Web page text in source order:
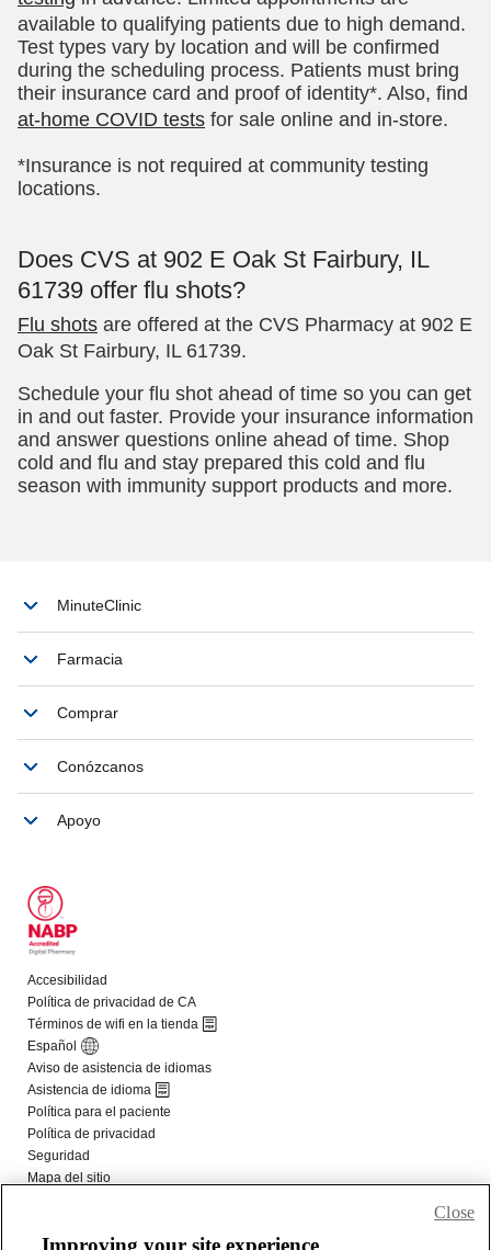
Improving your site experience
Close